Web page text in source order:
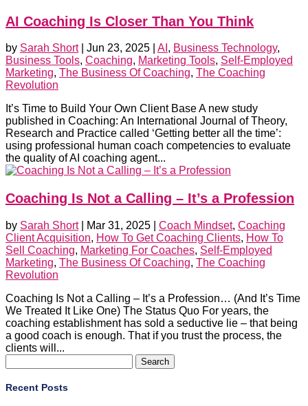
AI Coaching Is Closer Than You Think
by Sarah Short| Jun 23, 2025 AI , Business Technology,
Business Tools, Coaching, Marketing Tools, Self-Employed
Marketing, The Business Of Coaching, The Coaching
Revolution
It’s Time to Build Your Own Client Base A new study
published in Coaching: An International Journal of Theory,
Research and Practice called ‘Getting better all the time’:
using professional human coach competencies to evaluate
the quality of AI coaching agent...
Coaching Is Not a Calling – It’s a Profession
by Sarah Short| Mar 31, 2025 Coach Mindset, Coaching
Client Acquisition, How To Get Coaching Clients, How To
Sell Coaching, Marketing For Coaches, Self-Employed
Marketing, The Business Of Coaching, The Coaching
Revolution
Coaching Is Not a Calling – It’s a Profession… (And It’s Time
We Treated It Like One) The Status Quo For years, the
coaching establishment has sold a seductive lie – that being
a good coach is enough. That if you trust the process, the
clients will...
for:
Recent Posts